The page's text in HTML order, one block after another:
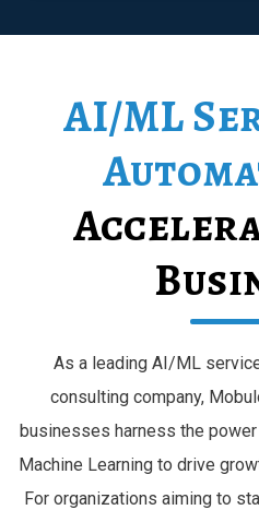
AI/ML
As a leading AI/ML
consulting company,
businesses harness the
Machine Learning to drive
For organizations aiming to